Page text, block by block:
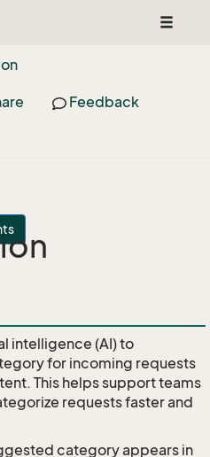
Toggle
Feedback
intelligence (AI) to
for incoming requests
This helps support teams
requests faster and
category appears in